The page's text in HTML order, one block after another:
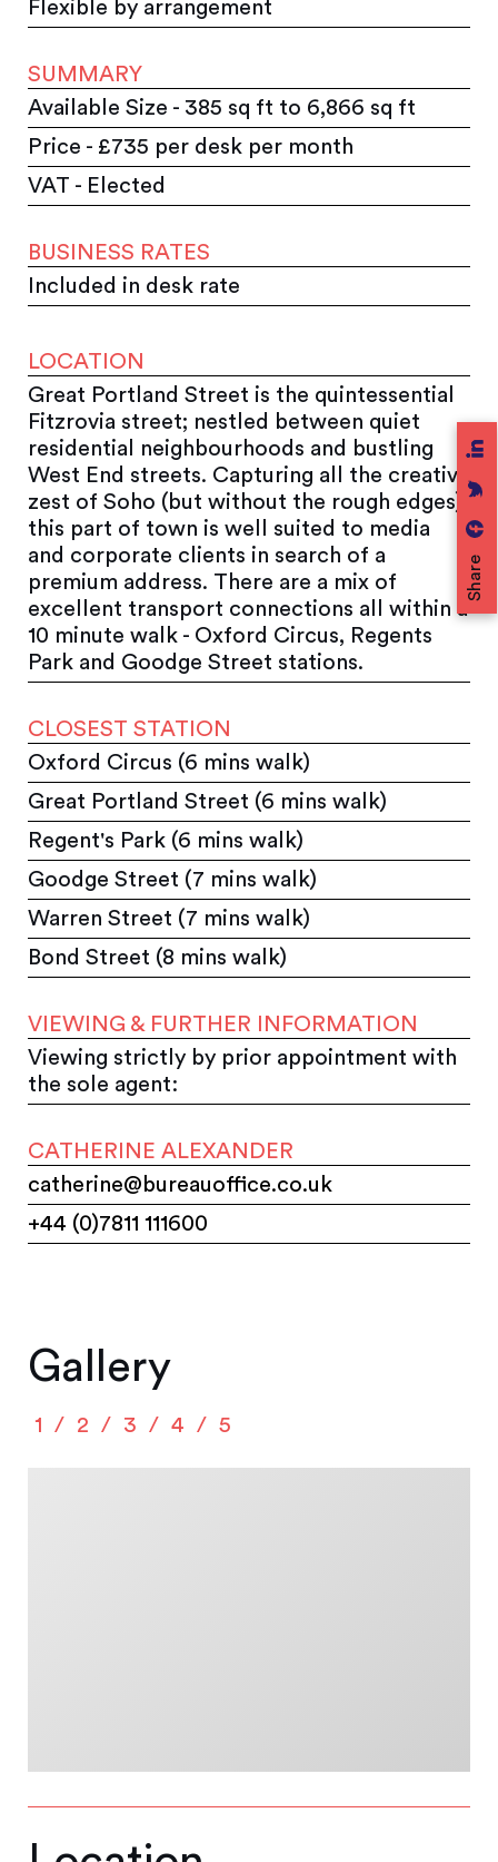
Share
Flexible by arrangement
SUMMARY
Available Size - 385 sq ft to 6,866 sq ft
Price - £735 per desk per month
VAT - Elected
BUSINESS RATES
Included in desk rate
LOCATION
Great Portland Street is the quintessential
Fitzrovia street; nestled between quiet
residential neighbourhoods and bustling
West End streets. Capturing all the creative
zest of Soho (but without the rough edges),
this part of town is well suited to media
and corporate clients in search of a
premium address. There are a mix of
excellent transport connections all within a
10 minute walk - Oxford Circus, Regents
Park and Goodge Street stations.
CLOSEST STATION
Oxford Circus (6 mins walk)
Great Portland Street (6 mins walk)
Regent's Park (6 mins walk)
Goodge Street (7 mins walk)
Warren Street (7 mins walk)
Bond Street (8 mins walk)
VIEWING & FURTHER INFORMATION
Viewing strictly by prior appointment with
the sole agent:
CATHERINE ALEXANDER
catherine@bureauoffice.co.uk
+44 (0)7811 111600
Gallery
1 2 3 4 5